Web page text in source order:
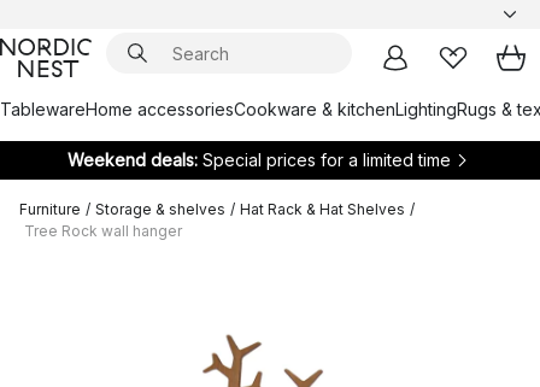
TablewareHome accessoriesCookware & kitchenLightingRugs &
Weekend deals: Special prices for a limited time
Furniture / Storage & shelves / Hat Rack & Hat Shelves /
Tree Rock wall hanger